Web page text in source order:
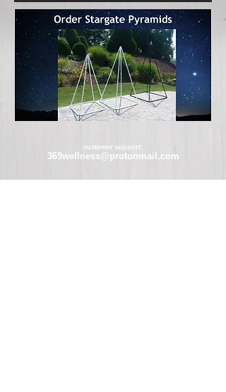
customer support:
369wellness@protonmail.com